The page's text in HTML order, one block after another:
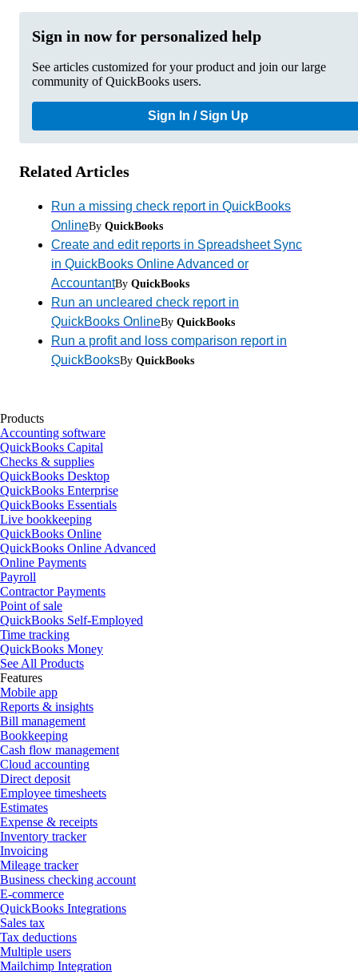
Sign in now for personalized help
See articles customized for your product and join our large
community of QuickBooks users.
Sign In / Sign Up
Related Articles
Run a missing check report in QuickBooks
OnlineBy QuickBooks
Create and edit reports in Spreadsheet Sync
in QuickBooks Online Advanced or
AccountantBy QuickBooks
Run an uncleared check report in
QuickBooks OnlineBy QuickBooks
Run a profit and loss comparison report in
QuickBooksBy QuickBooks
Products
Accounting software
QuickBooks Capital
Checks & supplies
QuickBooks Desktop
QuickBooks Enterprise
QuickBooks Essentials
Live bookkeeping
QuickBooks Online
QuickBooks Online Advanced
Online Payments
Payroll
Contractor Payments
Point of sale
QuickBooks Self-Employed
Time tracking
QuickBooks Money
See All Products
Features
Mobile app
Reports & insights
Bill management
Bookkeeping
Cash flow management
Cloud accounting
Direct deposit
Employee timesheets
Estimates
Expense & receipts
Inventory tracker
Invoicing
Mileage tracker
Business checking account
E-commerce
QuickBooks Integrations
Sales tax
Tax deductions
Multiple users
Mailchimp Integration